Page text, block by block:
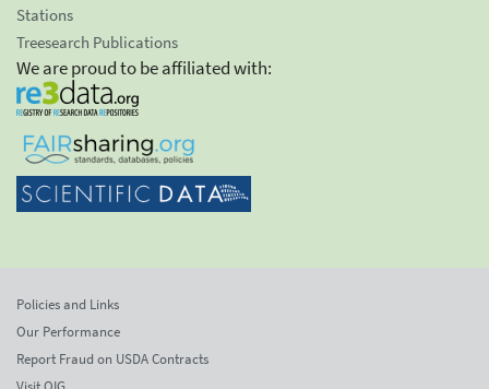
Stations
Treesearch Publications
We are proud to be affiliated with:
Policies and Links
Our Performance
Report Fraud on USDA Contracts